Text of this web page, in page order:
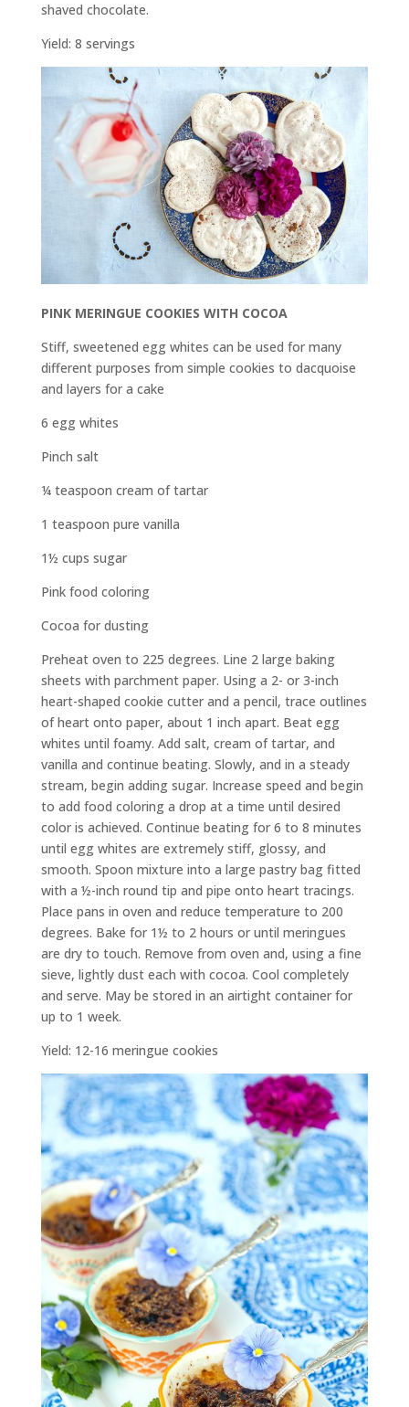
shaved chocolate.
Yield: 8 servings
PINK MERINGUE COOKIES WITH COCOA
Stiff, sweetened egg whites can be used for many
different purposes from simple cookies to dacquoise
and layers for a cake
6 egg whites
Pinch salt
¼ teaspoon cream of tartar
1 teaspoon pure vanilla
1½ cups sugar
Pink food coloring
Cocoa for dusting
Preheat oven to 225 degrees. Line 2 large baking
sheets with parchment paper. Using a 2- or 3-inch
heart-shaped cookie cutter and a pencil, trace outlines
of heart onto paper, about 1 inch apart. Beat egg
whites until foamy. Add salt, cream of tartar, and
vanilla and continue beating. Slowly, and in a steady
stream, begin adding sugar. Increase speed and begin
to add food coloring a drop at a time until desired
color is achieved. Continue beating for 6 to 8 minutes
until egg whites are extremely stiff, glossy, and
smooth. Spoon mixture into a large pastry bag fitted
with a ½-inch round tip and pipe onto heart tracings.
Place pans in oven and reduce temperature to 200
degrees. Bake for 1½ to 2 hours or until meringues
are dry to touch. Remove from oven and, using a fine
sieve, lightly dust each with cocoa. Cool completely
and serve. May be stored in an airtight container for
up to 1 week.
Yield: 12-16 meringue cookies